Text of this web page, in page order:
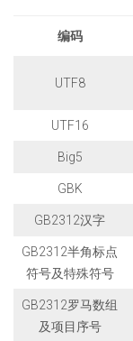
编码
UTF8
UTF16
Big5
GBK
GB2312汉字
GB2312半角标点
符号及特殊符号
GB2312罗马数组
及项目序号